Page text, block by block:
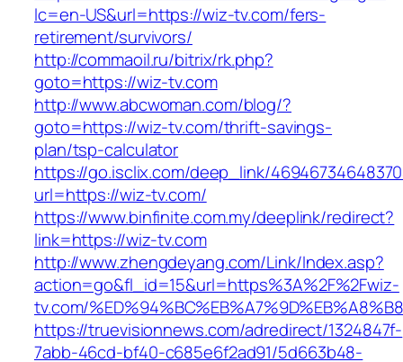
lc=en-US&url=https://wiz-tv.com/fers-
retirement/survivors/
http://commaoil.ru/bitrix/rk.php?
goto=https://wiz-tv.com
http://www.abcwoman.com/blog/?
goto=https://wiz-tv.com/thrift-savings-
plan/tsp-calculator
https://go.isclix.com/deep_link/
url=https://wiz-tv.com/
https://www.binfinite.com.my/deeplink/redirect?
link=https://wiz-tv.com
http://www.zhengdeyang.com/Link/Index.asp?
action=go&fl_id=15&url=https%3A%2F%2Fwiz-
tv.com/
https://truevisionnews.com/adredirect/1324847f-
7abb-46cd-bf40-c685e6f2ad91/5d663b48-